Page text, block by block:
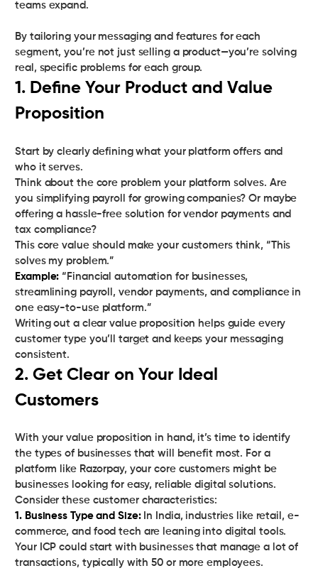
teams expand.
By tailoring your messaging and features for each
segment, you’re not just selling a product—you’re solving
real, specific problems for each group.
1. Define Your Product and Value
Proposition
Start by clearly defining what your platform offers and
who it serves.
Think about the core problem your platform solves. Are
you simplifying payroll for growing companies? Or maybe
offering a hassle-free solution for vendor payments and
tax compliance?
This core value should make your customers think, “This
Example: “Financial automation for businesses,
streamlining payroll, vendor payments, and compliance in
one easy-to-use platform.”
Writing out a clear value proposition helps guide every
customer type you’ll target and keeps your messaging
consistent.
2. Get Clear on Your Ideal
Customers
With your value proposition in hand, it’s time to identify
the types of businesses that will benefit most. For a
platform like Razorpay, your core customers might be
businesses looking for easy, reliable digital solutions.
1. Business Type and Size:In India, industries like retail, e-
commerce, and food tech are leaning into digital tools.
Your ICP could start with businesses that manage a lot of
transactions, typically with 50 or more employees.